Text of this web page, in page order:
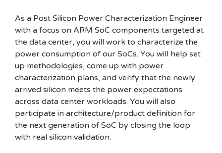
As a Post Silicon Power Characterization Engineer
with a focus on ARM SoC components targeted at
the data center, you will work to characterize the
power consumption of our SoCs. You will help set
up methodologies, come up with power
characterization plans, and verify that the newly
arrived silicon meets the power expectations
across data center workloads. You will also
participate in architecture/product definition for
the next generation of SoC by closing the loop
with real silicon validation.